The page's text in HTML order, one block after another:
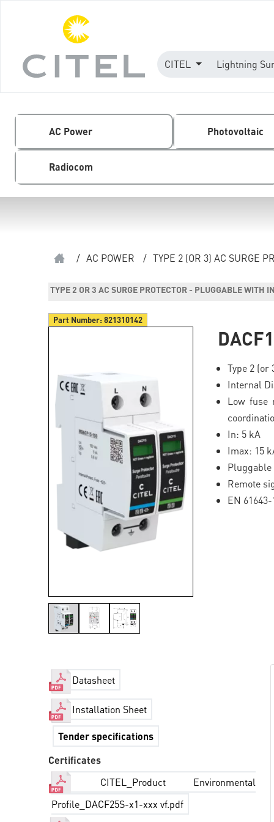
CITEL Lightning
AC Power Photovoltaic
Radiocom
/ AC POWER / TYPE 2 (OR 3) AC SURGE
TYPE 2 OR 3 AC SURGE PROTECTOR - PLUGGABLE WITH
Part Number:821310142
Type 2 (or
Internal
Low fuse
In: 5 kA
Imax: 15
Remote
EN
Datasheet
Installation Sheet
Tender specifications
Certificates
CITEL_Product Environmental
Profile_DACF25S-x1-xxx vf.pdf